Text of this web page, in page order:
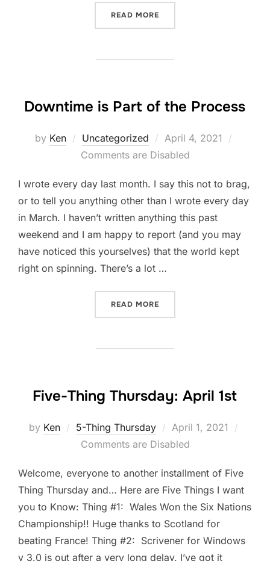
READ MORE
Downtime is Part of the Process
by Ken Uncategorized
Posted
on
April 4, 2021
Comments are Disabled
I wrote every day last month. I say this not to brag,
or to tell you anything other than I wrote every day
in March. I haven’t written anything this past
weekend and I am happy to report (and you may
have noticed this yourselves) that the world kept
right on spinning. There’s a lot …
READ MORE
Five-Thing Thursday: April 1st
by Ken 5-Thing Thursday
Posted
on
April 1, 2021
Comments are Disabled
Welcome, everyone to another installment of Five
Thing Thursday and… Here are Five Things I want
you to Know: Thing #1: Wales Won the Six Nations
Championship!! Huge thanks to Scotland for
beating France! Thing #2: Scrivener for Windows
v 3.0 is out after a very long delay. I’ve got it